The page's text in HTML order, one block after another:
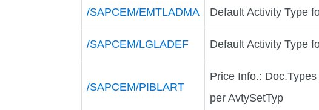
/SAPCEM/EMTLADMA Default Activity Type
/SAPCEM/LGLADEF Default Activity Type
/SAPCEM/PIBLART
Price Info.:
per AvtySetTyp